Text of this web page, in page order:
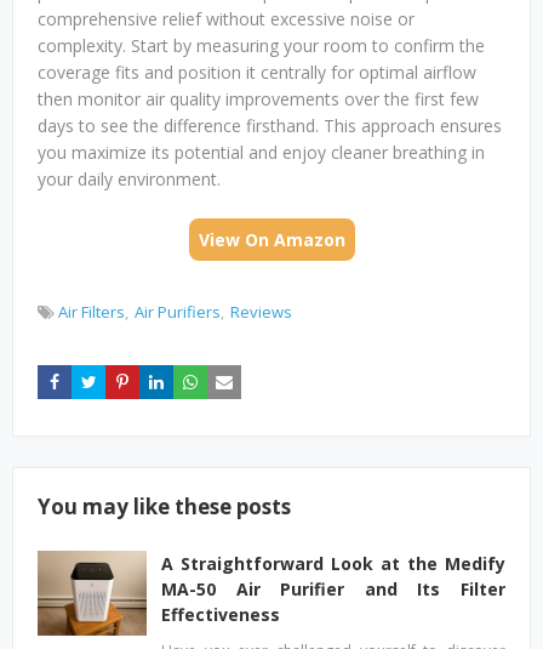
comprehensive relief without excessive noise or
complexity. Start by measuring your room to confirm the
coverage fits and position it centrally for optimal airflow
then monitor air quality improvements over the first few
days to see the difference firsthand. This approach ensures
you maximize its potential and enjoy cleaner breathing in
your daily environment.
View On Amazon
Air Filters Air Purifiers Reviews
You may like these posts
A Straightforward Look at the Medify
MA-50 Air Purifier and Its Filter
Effectiveness